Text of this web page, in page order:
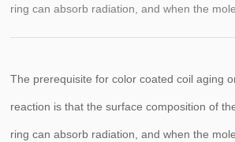
ring can absorb radiation, and when the
energy
The prerequisite for color coated coil aging
reaction is that the surface composition of
ring can absorb radiation, and when the